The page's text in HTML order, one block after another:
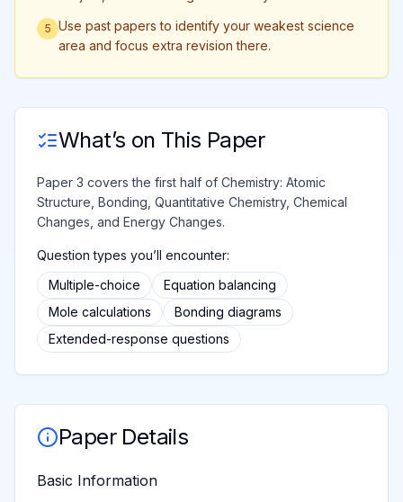
5 Use past papers to identify your weakest science
area and focus extra revision there.
What’s on This Paper
Paper 3 covers the first half of Chemistry: Atomic
Structure, Bonding, Quantitative Chemistry, Chemical
Changes, and Energy Changes.
Question types you’ll encounter:
Multiple-choice
Equation balancing
Mole calculations
Bonding diagrams
Extended-response questions
Paper Details
Basic Information